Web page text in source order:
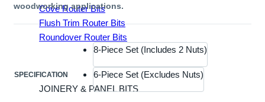
Cove Router Bits
Flush Trim Router Bits
Roundover Router Bits
JOINERY & PANEL BITS
$9.17
woodworking applications.
SPECIFICATION
8-Piece Set (Includes 2 Nuts)
6-Piece Set (Excludes Nuts)